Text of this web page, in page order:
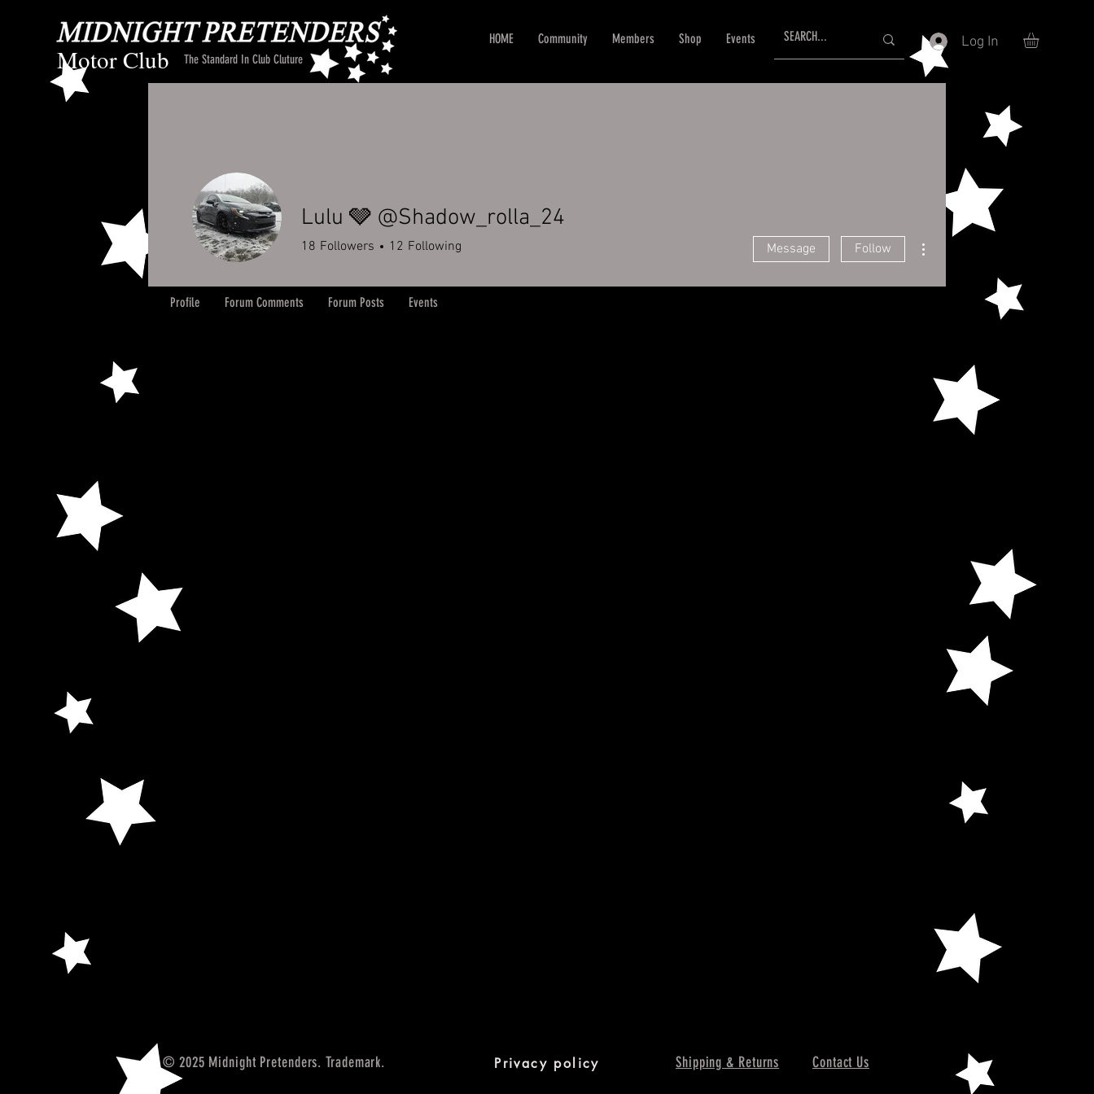
Motor Club The Standard In Club Cluture
HOME Community Members Shop Events Log In
Lulu 🩶 @Shadow_rolla_24
18 Followers 12 Following Message Follow
More actions
Profile Forum Comments Forum Posts Events
© 2025 Midnight Pretenders. Trademark. Privacy policy Shipping & Returns Contact Us